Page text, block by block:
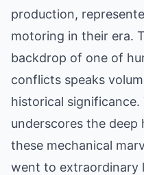
production,
motoring in their era.
backdrop of one of
conflicts speaks
historical
underscores the
these mechanical
went to extraordinary